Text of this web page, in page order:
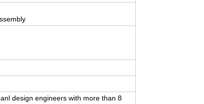
design engineers with more than 8